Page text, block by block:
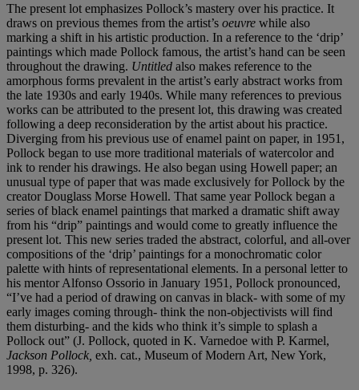
The present lot emphasizes Pollock’s mastery over his practice. It
draws on previous themes from the artist’s oeuvre while also
marking a shift in his artistic production. In a reference to the ‘drip’
paintings which made Pollock famous, the artist’s hand can be seen
throughout the drawing. Untitled also makes reference to the
amorphous forms prevalent in the artist’s early abstract works from
the late 1930s and early 1940s. While many references to previous
works can be attributed to the present lot, this drawing was created
following a deep reconsideration by the artist about his practice.
Diverging from his previous use of enamel paint on paper, in 1951,
Pollock began to use more traditional materials of watercolor and
ink to render his drawings. He also began using Howell paper; an
unusual type of paper that was made exclusively for Pollock by the
creator Douglass Morse Howell. That same year Pollock began a
series of black enamel paintings that marked a dramatic shift away
from his “drip” paintings and would come to greatly influence the
present lot. This new series traded the abstract, colorful, and all-over
compositions of the ‘drip’ paintings for a monochromatic color
palette with hints of representational elements. In a personal letter to
his mentor Alfonso Ossorio in January 1951, Pollock pronounced,
“I’ve had a period of drawing on canvas in black- with some of my
early images coming through- think the non-objectivists will find
them disturbing- and the kids who think it’s simple to splash a
Pollock out” (J. Pollock, quoted in K. Varnedoe with P. Karmel,
Jackson Pollock, exh. cat., Museum of Modern Art, New York,
1998, p. 326).